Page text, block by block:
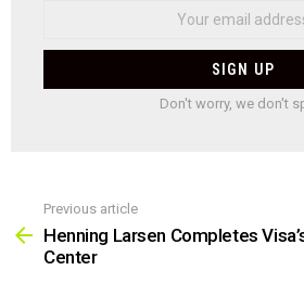
Don't worry, we don't
more
Previous article
Henning Larsen Completes
Center